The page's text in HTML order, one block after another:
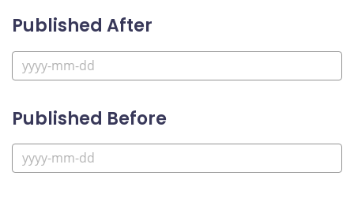
Published After
Published Before